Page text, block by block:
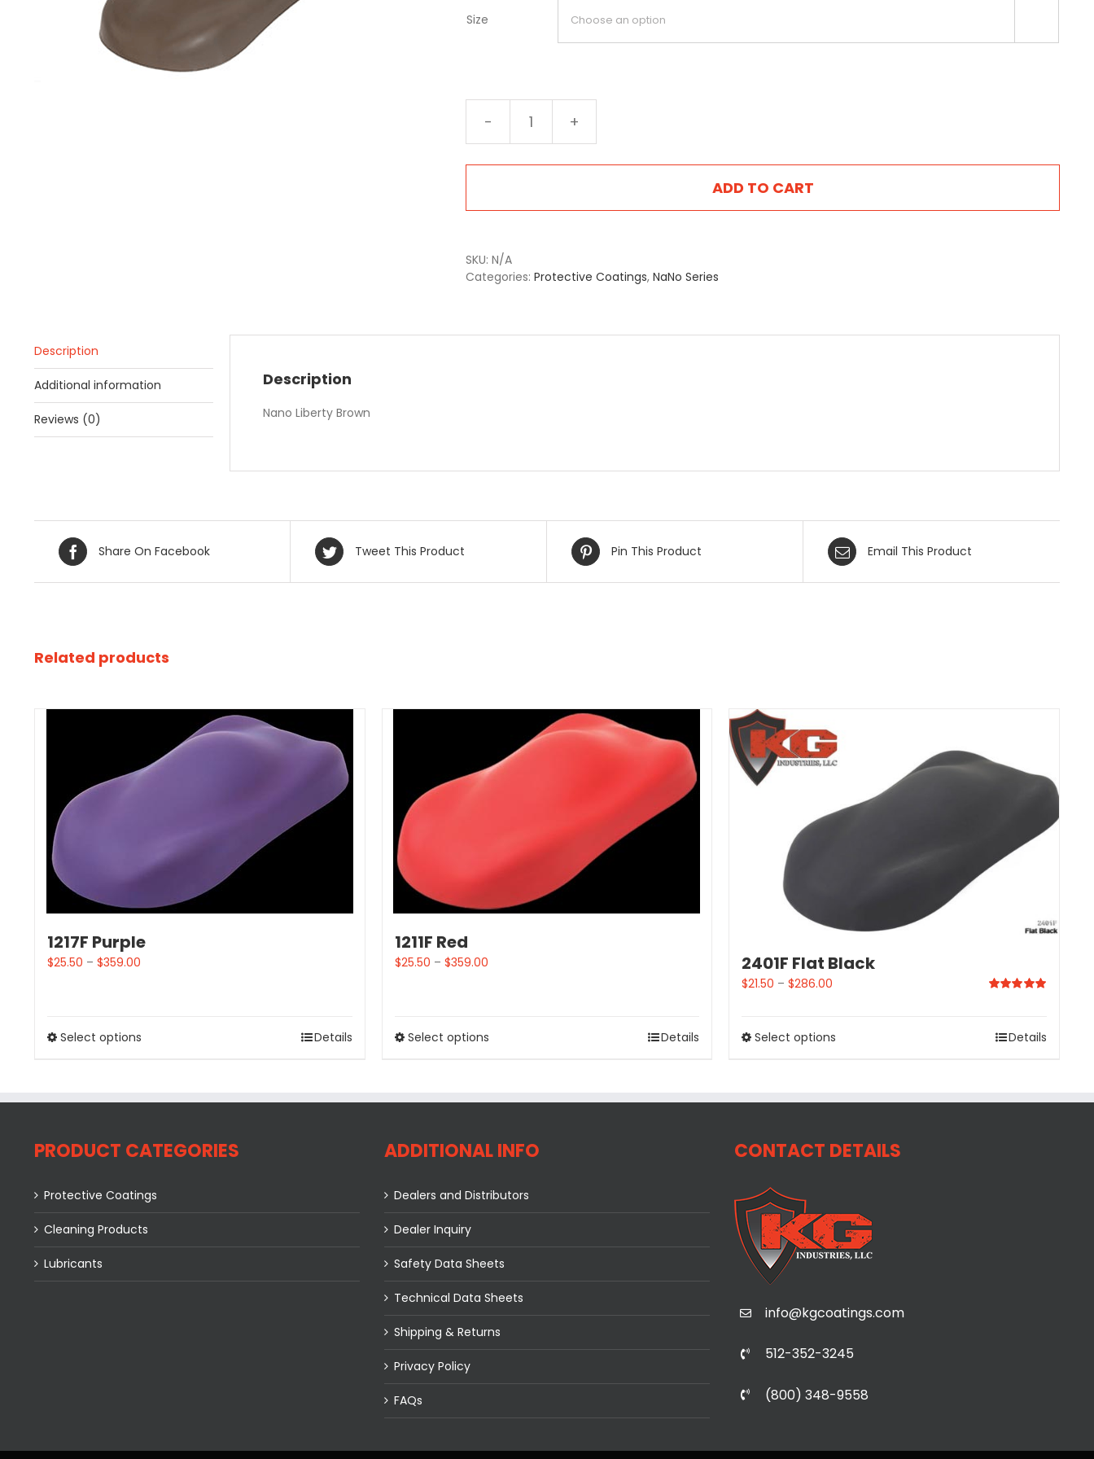
Size
NA-
2405LB
Liberty
ADD TO CART
SKU: N/A
Categories: Protective Coatings, NaNo Series
Description
Additional information
Reviews (0)
Description
Nano Liberty Brown
Share On Facebook Tweet This Product Pin This Product Email This Product
Related products
1217F Purple
$25.50 – $359.00
Select options Details
1211F Red
$25.50 – $359.00
Select options Details
2401F Flat Black
$21.50 –$286.00
Select options Details
PRODUCT CATEGORIES
Protective Coatings
Cleaning Products
Lubricants
ADDITIONAL INFO
Dealers and Distributors
Dealer Inquiry
Safety Data Sheets
Technical Data Sheets
Shipping & Returns
Privacy Policy
FAQs
CONTACT DETAILS
info@kgcoatings.com
512-352-3245
(800) 348-9558